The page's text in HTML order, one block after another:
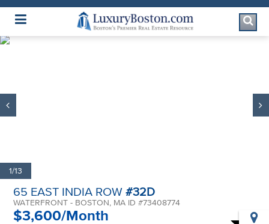
Luxury Boston Homepage
1/13
65 EAST INDIA ROW#32D
WATERFRONT - BOSTON, MA ID #73408774
$3,600/Month